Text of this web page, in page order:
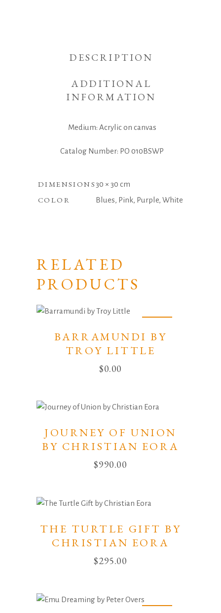
DESCRIPTION
ADDITIONAL
INFORMATION
Medium: Acrylic on canvas
Catalog Number: PO 010BSWP
DIMENSIONS30 × 30 cm
COLOR Blues, Pink, Purple, White
RELATED
PRODUCTS
BARRAMUNDI BY
TROY LITTLE
$0.00
JOURNEY OF UNION
BY CHRISTIAN EORA
$990.00
THE TURTLE GIFT BY
CHRISTIAN EORA
$295.00